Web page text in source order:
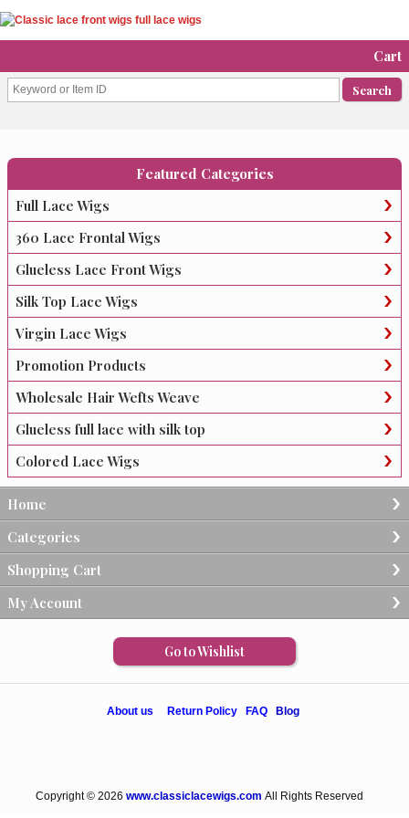
Cart
Featured Categories
Full Lace Wigs
360 Lace Frontal Wigs
Glueless Lace Front Wigs
Silk Top Lace Wigs
Virgin Lace Wigs
Promotion Products
Wholesale Hair Wefts Weave
Glueless full lace with silk top
Colored Lace Wigs
Home
Categories
Shopping Cart
My Account
Go to Wishlist
About us Return Policy FAQ Blog
Copyright © 2026 www.classiclacewigs.com All Rights Reserved